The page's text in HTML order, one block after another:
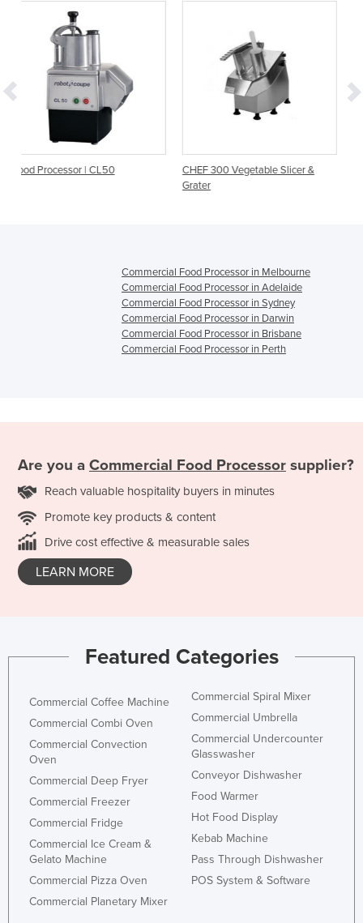
CHEF 300 Vegetable Slicer &
Commercial Vegetable
Commercial Food Processor in Melbourne
Commercial Food Processor in Adelaide
Commercial Food Processor in Sydney
Commercial Food Processor in Darwin
Commercial Food Processor in Brisbane
Commercial Food Processor in Perth
Are you a Commercial Food Processor supplier?
Reach valuable hospitality buyers in minutes
Promote key products & content
Drive cost effective & measurable sales
LEARN MORE
Featured Categories
Commercial Coffee Machine
Commercial Combi Oven
Commercial Convection
Oven
Commercial Deep Fryer
Commercial Freezer
Commercial Fridge
Commercial Ice Cream &
Gelato Machine
Commercial Pizza Oven
Commercial Planetary Mixer
Commercial Spiral Mixer
Commercial Umbrella
Commercial Undercounter
Glasswasher
Conveyor Dishwasher
Food Warmer
Hot Food Display
Kebab Machine
Pass Through Dishwasher
POS System & Software